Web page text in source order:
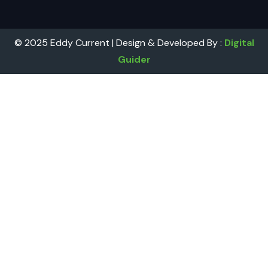
© 2025 Eddy Current | Design & Developed By : Digital
Guider